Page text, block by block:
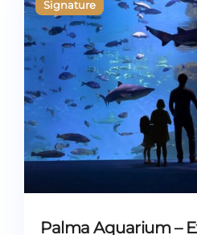
Palma Aquarium –